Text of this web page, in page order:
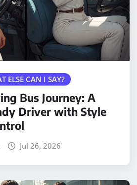
ELSE CAN I SAY?
Bus Journey: A
Driver with Style
Jul 26, 2026